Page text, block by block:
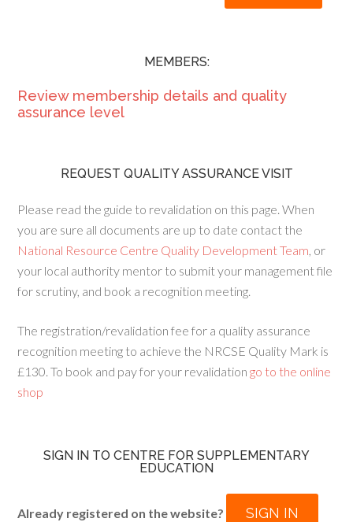
MEMBERS:
Review membership details and quality
assurance level
REQUEST QUALITY ASSURANCE VISIT
Please read the guide to revalidation on this page. When
you are sure all documents are up to date contact the
National Resource Centre Quality Development Team, or
your local authority mentor to submit your management file
for scrutiny, and book a recognition meeting.
The registration/revalidation fee for a quality assurance
recognition meeting to achieve the NRCSE Quality Mark is
£130. To book and pay for your revalidation go to the online
shop
SIGN IN TO CENTRE FOR SUPPLEMENTARY
EDUCATION
Already registered on the website? SIGN IN